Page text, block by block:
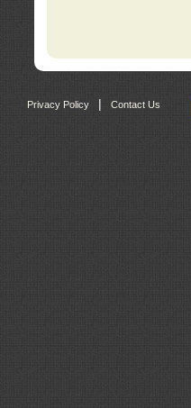
Privacy Policy | Contact Us